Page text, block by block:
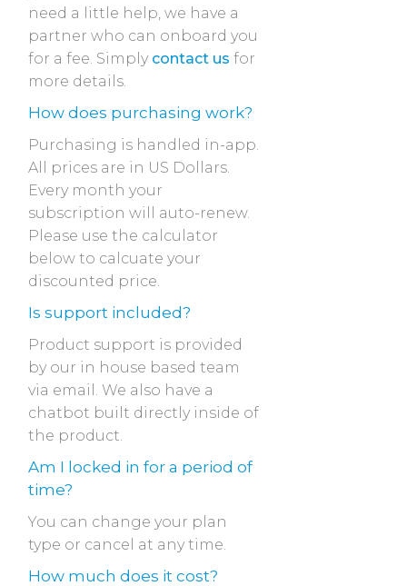
need a little help, we have a
partner who can onboard you
for a fee. Simply contact us for
more details.
How does purchasing work?
Purchasing is handled in-app.
All prices are in US Dollars.
Every month your
subscription will auto-renew.
Please use the calculator
below to calcuate your
discounted price.
Is support included?
Product support is provided
by our in house based team
via email. We also have a
chatbot built directly inside of
the product.
Am I locked in for a period of
time?
You can change your plan
type or cancel at any time.
How much does it cost?